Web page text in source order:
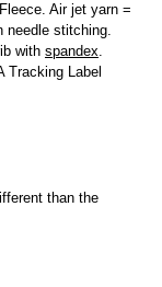
Air jet yarn =
needle stitching.
with spandex.
Tracking Label
than the